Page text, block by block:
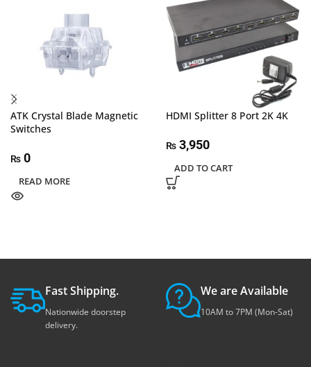
ATK Crystal Blade Magnetic
Switches
₨ 0
READ MORE
HDMI Splitter 8 Port 2K 4K
₨ 3,950
ADD TO CART
Fast Shipping.
Nationwide doorstep
delivery.
We are Available
10AM to 7PM (Mon-Sat)